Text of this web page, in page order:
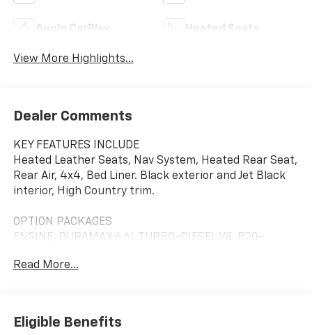
Apple CarPlay Heated Seats
View More Highlights...
Dealer Comments
KEY FEATURES INCLUDE
Heated Leather Seats, Nav System, Heated Rear Seat,
Rear Air, 4x4, Bed Liner. Black exterior and Jet Black
interior, High Country trim.
OPTION PACKAGES
ENGINE, DURAMAX 6.6L TURBO-DIESEL V8, B20-
975 lb-ft of torque [1322 Nm] @ 1600 rpm), MIDNIGHT
badging, Black bowtie on horn pad, (DP6) Gloss Black
mirror caps, Black hood vent surround and (B3L)
Read More...
Eligible Benefits